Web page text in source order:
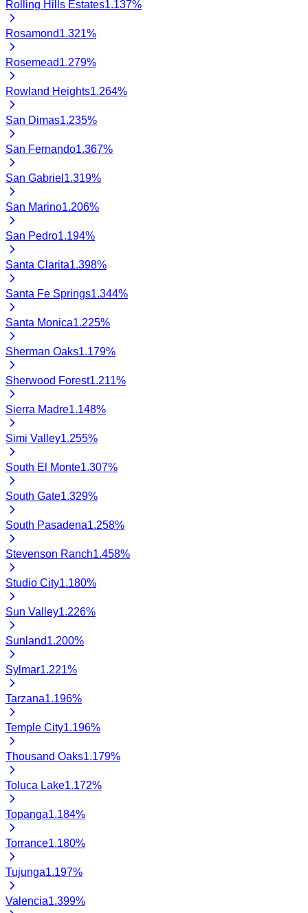
Rolling Hills Estates1.137%
Rosamond1.321%
Rosemead1.279%
Rowland Heights1.264%
San Dimas1.235%
San Fernando1.367%
San Gabriel 1.319%
San Marino1.206%
San Pedro1.194%
Santa Clarita1.398%
Santa Fe Springs1.344%
Santa Monica1.225%
Sherman Oaks1.179%
Sherwood Forest1.211%
Sierra Madre1.148%
Simi Valley1.255%
South El Monte1.307%
South Gate1.329%
South Pasadena1.258%
Stevenson Ranch1.458%
Studio City1.180%
Sun Valley1.226%
Sunland1.200%
Sylmar1.221%
Tarzana1.196%
Temple City1.196%
Thousand Oaks1.179%
Toluca Lake1.172%
Topanga1.184%
Torrance1.180%
Tujunga1.197%
Valencia1.399%